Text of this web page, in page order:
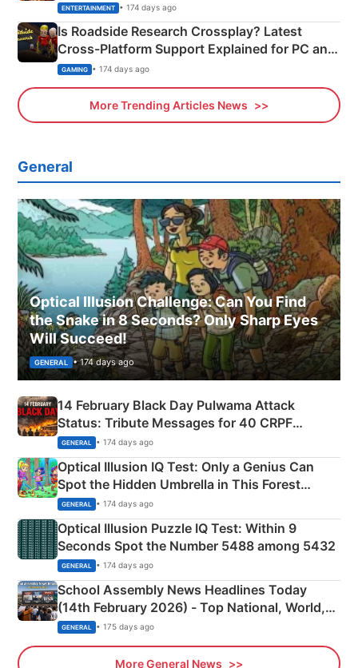
& More
ENTERTAINMENT • 174 days ago
Is Roadside Research Crossplay? Latest
Cross-Platform Support Explained for PC and
Xbox
GAMING • 174 days ago
More Trending Articles News
General
Optical Illusion Challenge: Can You Find
the Snake in 8 Seconds? Only Sharp Eyes
Will Succeed!
GENERAL • 174 days ago
14 February Black Day Pulwama Attack
Status: Tribute Messages for 40 CRPF
Martyrs
GENERAL • 174 days ago
Optical Illusion IQ Test: Only a Genius Can
Spot the Hidden Umbrella in This Forest
Camping Scene
GENERAL • 174 days ago
Optical Illusion Puzzle IQ Test: Within 9
Seconds Spot the Number 5488 among 5432
GENERAL • 174 days ago
School Assembly News Headlines Today
(14th February 2026) - Top National, World,
Sports, Business News Updates
GENERAL • 175 days ago
More General News